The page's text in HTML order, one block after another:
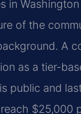
in
of the
A
as a tier-
public and
$25,000